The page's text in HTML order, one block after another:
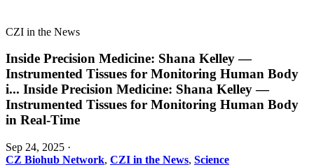
CZI in the News
Inside Precision Medicine: Shana Kelley —
Instrumented Tissues for Monitoring Human Body
i... Inside Precision Medicine: Shana Kelley —
Instrumented Tissues for Monitoring Human Body
in Real-Time
Sep 24, 2025 ·
CZ Biohub Network, CZI in the News, Science